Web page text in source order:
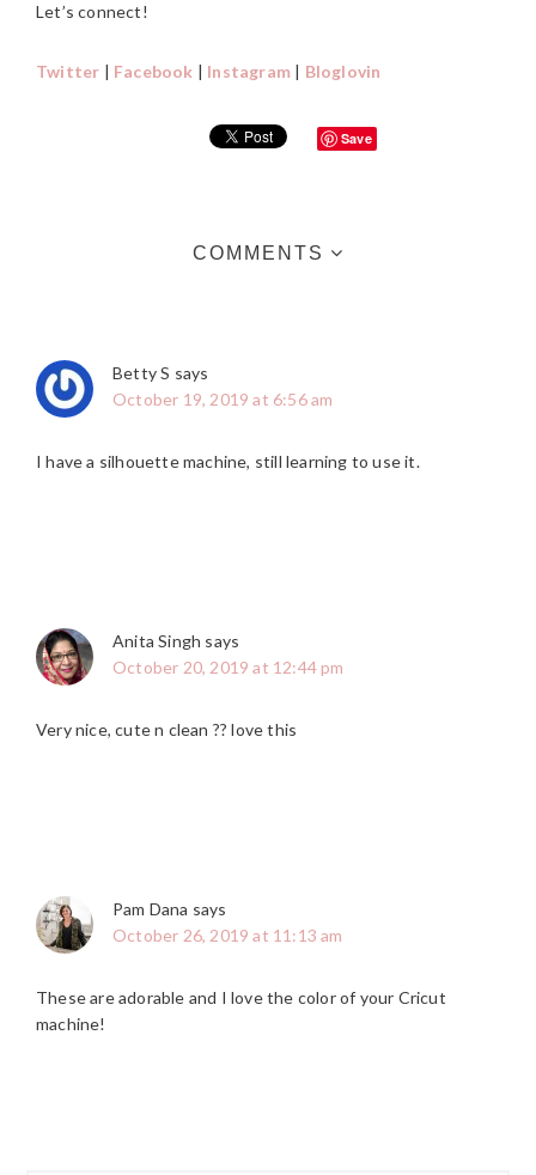
Let’s connect!
Twitter | Facebook | Instagram | Bloglovin
Save
INTERACTIONS
COMMENTS
Betty S says
October 19, 2019 at 6:56 am
I have a silhouette machine, still learning to use it.
Anita Singh says
October 20, 2019 at 12:44 pm
Very nice, cute n clean ?? love this
Pam Dana says
October 26, 2019 at 11:13 am
These are adorable and I love the color of your Cricut
machine!